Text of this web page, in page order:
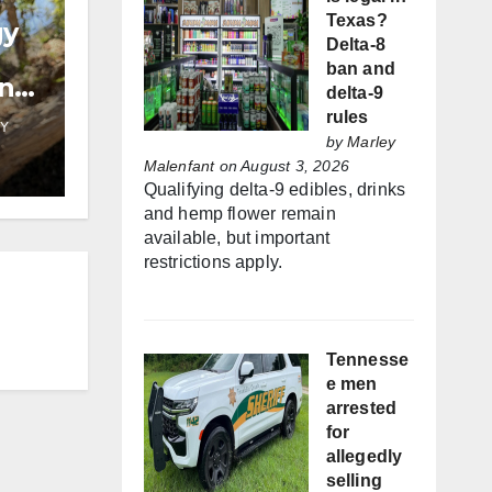
Texas?
Delta-8
ban and
delta-9
rules
byMarley
Malenfanton August 3, 2026
Qualifying delta-9 edibles, drinks
and hemp flower remain
available, but important
restrictions apply.
Tennesse
e men
arrested
for
allegedly
selling